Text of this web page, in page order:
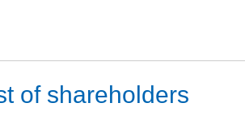
of shareholders